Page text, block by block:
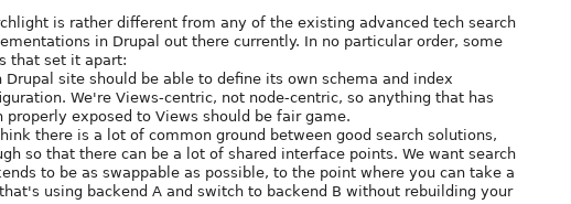
is rather different from any of the existing advanced tech search
in Drupal out there currently. In no particular order, some
that set it apart:
Drupal site should be able to define its own schema and index
We're Views-centric, not node-centric, so anything that has
properly exposed to Views should be fair game.
there is a lot of common ground between good search solutions,
so that there can be a lot of shared interface points. We want search
to be as swappable as possible, to the point where you can take a
using backend A and switch to backend B without rebuilding your